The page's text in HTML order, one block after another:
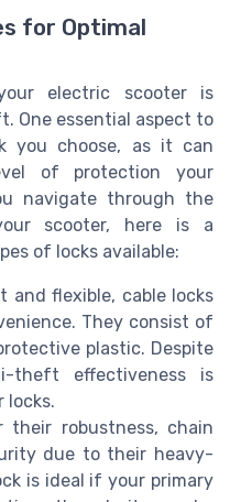
for Optimal
electric scooter is
One essential aspect to
you choose, as it can
of protection your
navigate through the
scooter, here is a
of locks available:
flexible, cable locks
They consist of
plastic. Despite
theft effectiveness is
locks.
robustness, chain
due to their heavy-
is ideal if your primary